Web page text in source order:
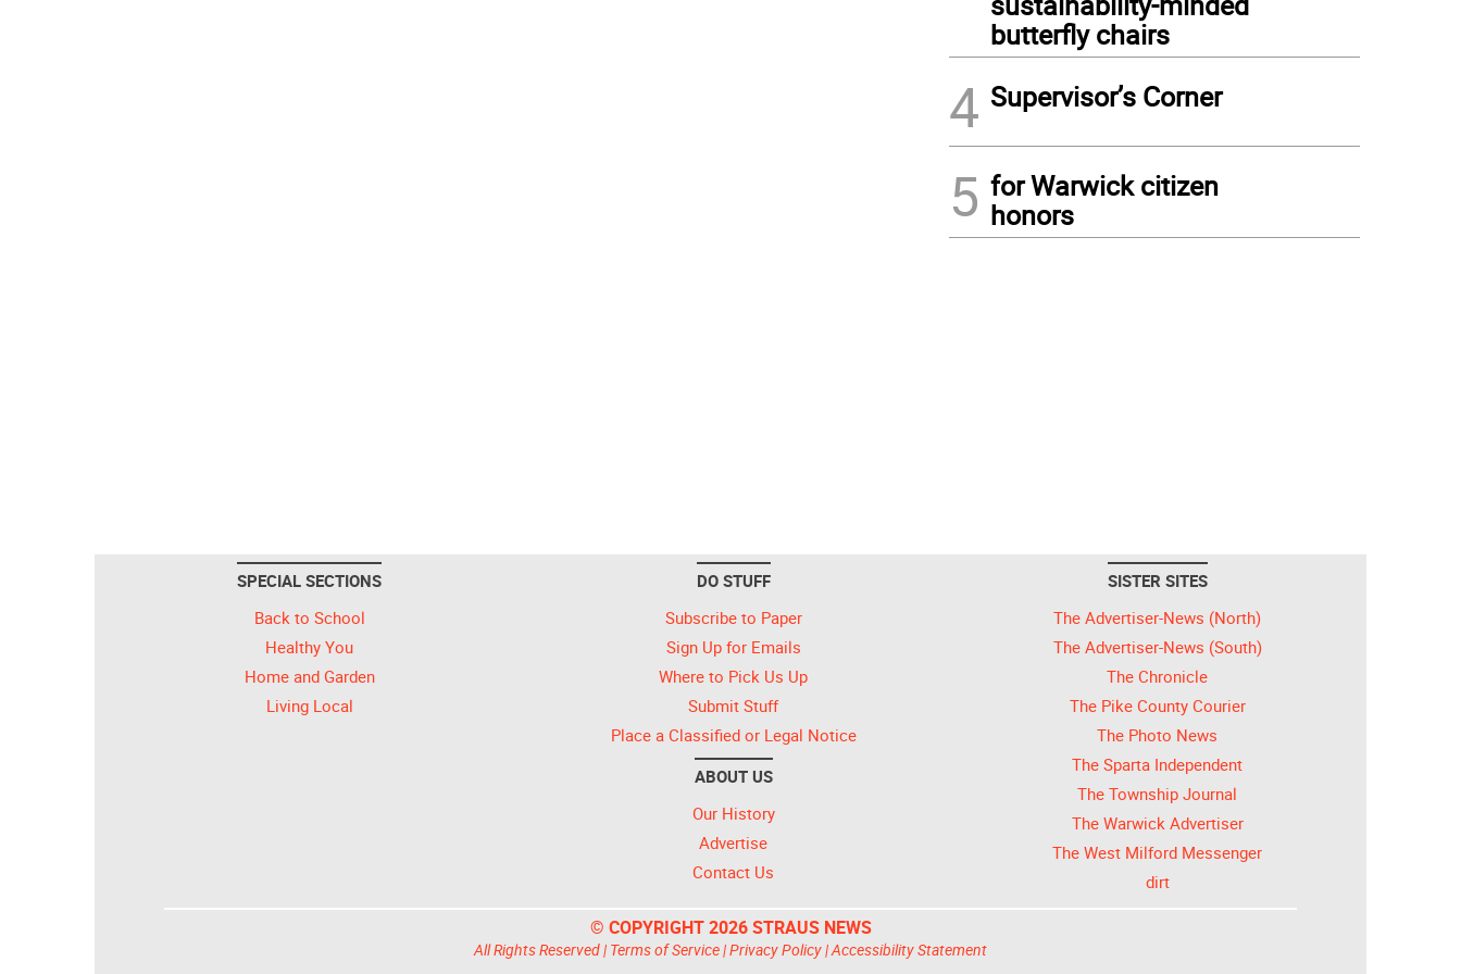
butterfly chairs
4 Supervisor’s Corner
5 for Warwick citizen
honors
SPECIAL SECTIONS
Back to School
Healthy You
Home and Garden
Living Local
DO STUFF
Subscribe to Paper
Sign Up for Emails
Where to Pick Us Up
Submit Stuff
Place a Classified or Legal Notice
ABOUT US
Our History
Advertise
Contact Us
SISTER SITES
The Advertiser-News (North)
The Advertiser-News (South)
The Chronicle
The Pike County Courier
The Photo News
The Sparta Independent
The Township Journal
The Warwick Advertiser
The West Milford Messenger
dirt
© COPYRIGHT 2026 STRAUS NEWS
All Rights Reserved | Terms of Service|Privacy Policy|Accessibility Statement